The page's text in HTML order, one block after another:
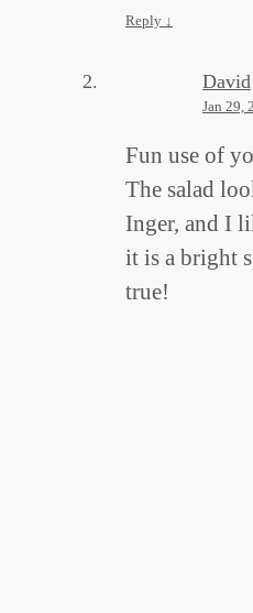
Reply ↓
David
Jan 29,
Fun use of
The salad
Inger, and I
it is a bright
true!